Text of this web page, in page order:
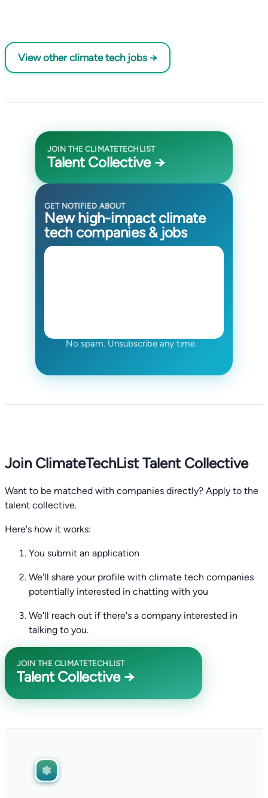
View other climate tech jobs →
JOIN THE CLIMATETECHLIST
Talent Collective →
GET NOTIFIED ABOUT
New high-impact climate
tech companies & jobs
No spam. Unsubscribe any time.
Join ClimateTechList Talent Collective
Want to be matched with companies directly? Apply to the
talent collective.
Here's how it works:
You submit an application
We'll share your profile with climate tech companies
potentially interested in chatting with you
We'll reach out if there's a company interested in
talking to you.
JOIN THE CLIMATETECHLIST
Talent Collective →